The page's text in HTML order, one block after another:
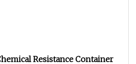
Resistance Container